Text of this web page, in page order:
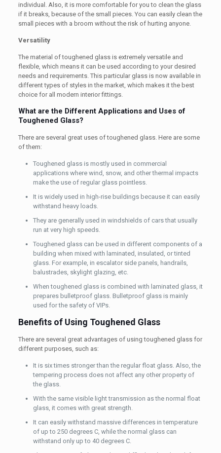
individual. Also, it is more comfortable for you to clean the glass
if it breaks, because of the small pieces. You can easily clean the
small pieces with a broom without the risk of hurting anyone.
Versatility
The material of toughened glass is extremely versatile and
flexible, which means it can be used according to your desired
needs and requirements. This particular glass is now available in
different types of styles in the market, which makes it the best
choice for all modern interior fittings.
What are the Different Applications and Uses of
Toughened Glass?
There are several great uses of toughened glass. Here are some
of them:
Toughened glass is mostly used in commercial
applications where wind, snow, and other thermal impacts
make the use of regular glass pointless.
It is widely used in high-rise buildings because it can easily
withstand heavy loads.
They are generally used in windshields of cars that usually
run at very high speeds.
Toughened glass can be used in different components of a
building when mixed with laminated, insulated, or tinted
glass. For example, in escalator side panels, handrails,
balustrades, skylight glazing, etc.
When toughened glass is combined with laminated glass, it
prepares bulletproof glass. Bulletproof glass is mainly
used for the safety of VIPs.
Benefits of Using Toughened Glass
There are several great advantages of using toughened glass for
different purposes, such as:
It is six times stronger than the regular float glass. Also, the
tempering process does not affect any other property of
the glass.
With the same visible light transmission as the normal float
glass, it comes with great strength.
It can easily withstand massive differences in temperature
of up to 250 degrees C, while the normal glass can
withstand only up to 40 degrees C.